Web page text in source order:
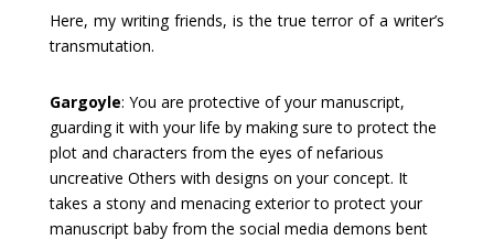
Here, my writing friends, is the true terror of a writer’s
transmutation.
Gargoyle: You are protective of your manuscript,
guarding it with your life by making sure to protect the
plot and characters from the eyes of nefarious
uncreative Others with designs on your concept. It
takes a stony and menacing exterior to protect your
manuscript baby from the social media demons bent